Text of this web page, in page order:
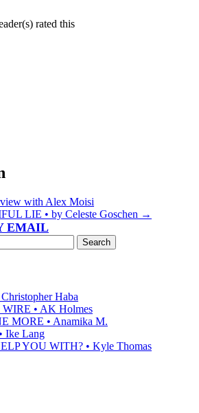
rated this
with Alex Moisi
LIE • by Celeste Goschen →
EMAIL
Haba
• AK Holmes
MORE • Anamika M.
Ike Lang
YOU WITH? • Kyle Thomas